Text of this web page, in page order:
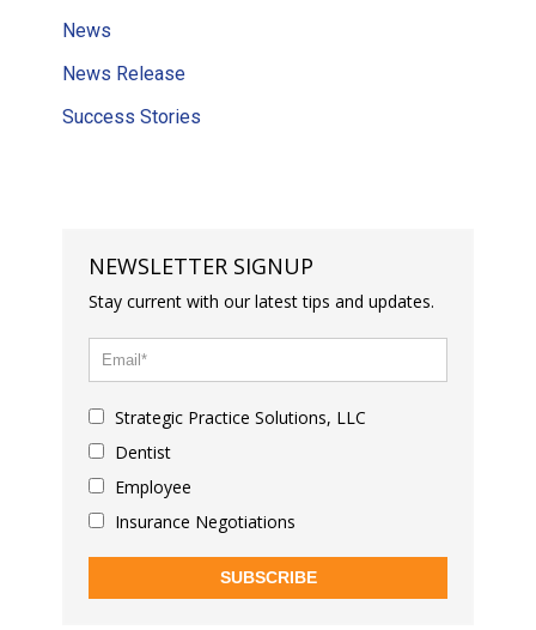
News
News Release
Success Stories
NEWSLETTER SIGNUP
Stay current with our latest tips and updates.
Strategic Practice Solutions, LLC
Dentist
Employee
Insurance Negotiations
SUBSCRIBE